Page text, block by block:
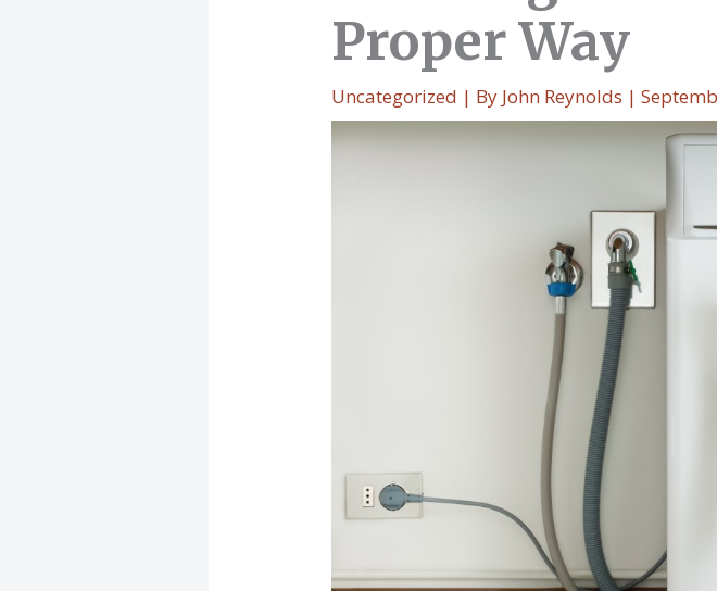
Proper Way
Uncategorized | By John Reynolds |